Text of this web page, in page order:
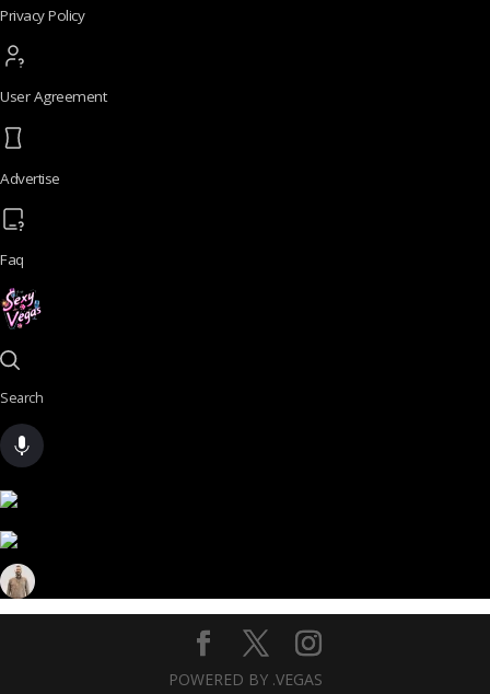
Privacy Policy
User Agreement
Advertise
Faq
Search
POWERED BY .VEGAS